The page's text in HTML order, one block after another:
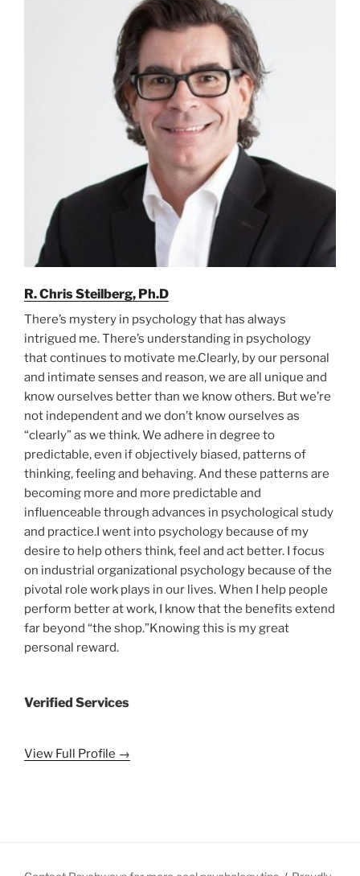
R. Chris Steilberg, Ph.D
There’s mystery in psychology that has always
intrigued me. There’s understanding in psychology
that continues to motivate me.Clearly, by our personal
and intimate senses and reason, we are all unique and
know ourselves better than we know others. But we’re
not independent and we don’t know ourselves as
“clearly” as we think. We adhere in degree to
predictable, even if objectively biased, patterns of
thinking, feeling and behaving. And these patterns are
becoming more and more predictable and
influenceable through advances in psychological study
and practice.I went into psychology because of my
desire to help others think, feel and act better. I focus
on industrial organizational psychology because of the
pivotal role work plays in our lives. When I help people
perform better at work, I know that the benefits extend
far beyond “the shop.”Knowing this is my great
personal reward.
Verified Services
View Full Profile →